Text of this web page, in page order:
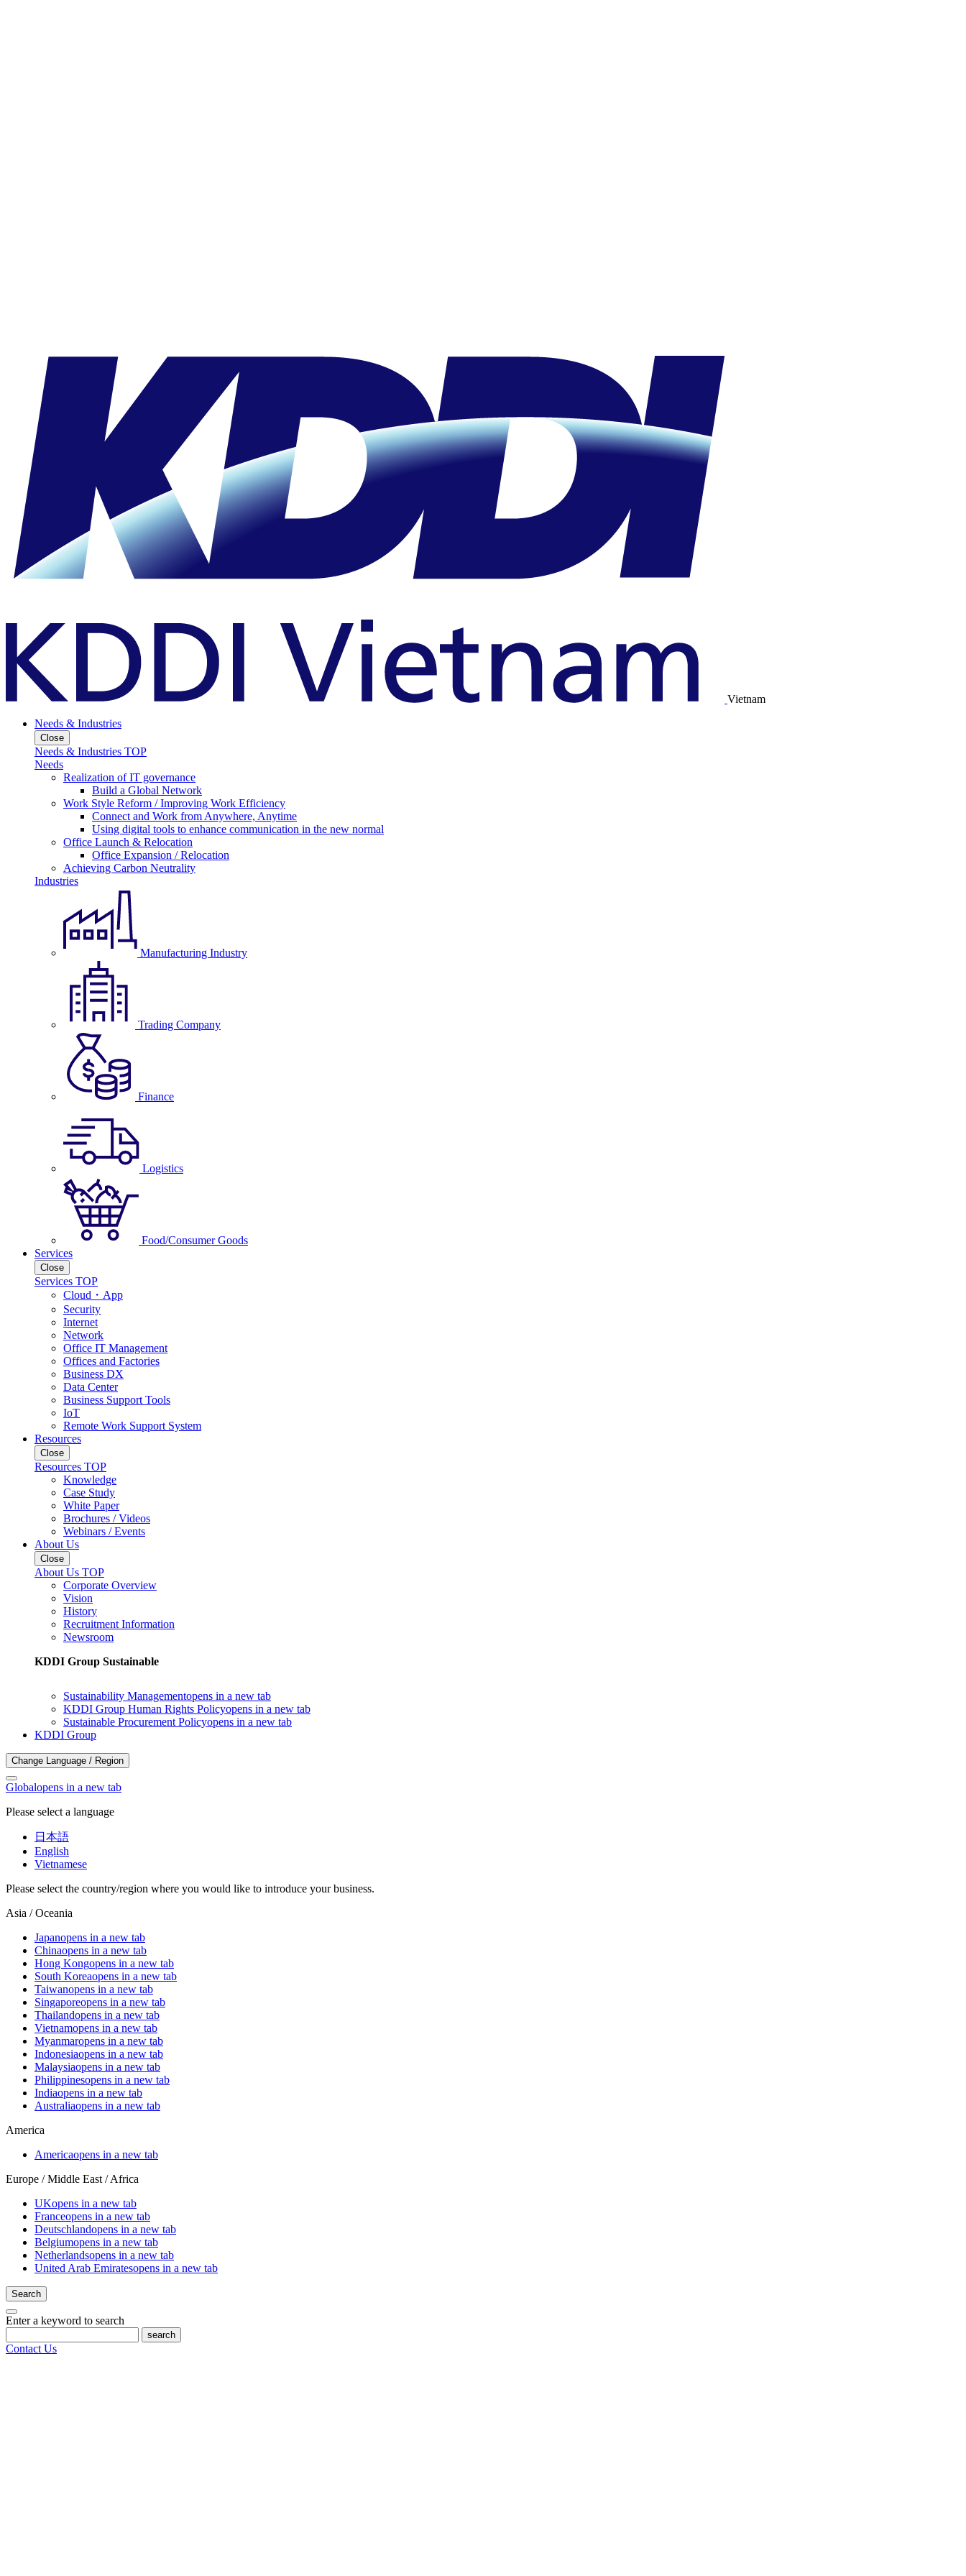
Vietnam
Needs & Industries
Close
Needs & Industries TOP
Needs
Realization of IT governance
Build a Global Network
Work Style Reform / Improving Work Efficiency
Connect and Work from Anywhere, Anytime
Using digital tools to enhance communication in the new normal
Office Launch & Relocation
Office Expansion / Relocation
Achieving Carbon Neutrality
Industries
Manufacturing Industry
Trading Company
Finance
Logistics
Food/Consumer Goods
Services
Close
Services TOP
Cloud・App
Security
Internet
Network
Office IT Management
Offices and Factories
Business DX
Data Center
Business Support Tools
IoT
Remote Work Support System
Resources
Close
Resources TOP
Knowledge
Case Study
White Paper
Brochures / Videos
Webinars / Events
About Us
Close
About Us TOP
Corporate Overview
Vision
History
Recruitment Information
Newsroom
KDDI Group Sustainable
Sustainability Managementopens in a new tab
KDDI Group Human Rights Policyopens in a new tab
Sustainable Procurement Policyopens in a new tab
KDDI Group
Change Language / Region
Globalopens in a new tab
Please select a language
日本語
English
Vietnamese
Please select the country/region where you would like to introduce your business.
Asia / Oceania
Japanopens in a new tab
Chinaopens in a new tab
Hong Kongopens in a new tab
South Koreaopens in a new tab
Taiwanopens in a new tab
Singaporeopens in a new tab
Thailandopens in a new tab
Vietnamopens in a new tab
Myanmaropens in a new tab
Indonesiaopens in a new tab
Malaysiaopens in a new tab
Philippinesopens in a new tab
Indiaopens in a new tab
Australiaopens in a new tab
America
Americaopens in a new tab
Europe / Middle East / Africa
UKopens in a new tab
Franceopens in a new tab
Deutschlandopens in a new tab
Belgiumopens in a new tab
Netherlandsopens in a new tab
United Arab Emiratesopens in a new tab
Search
Enter a keyword to search
search
Contact Us